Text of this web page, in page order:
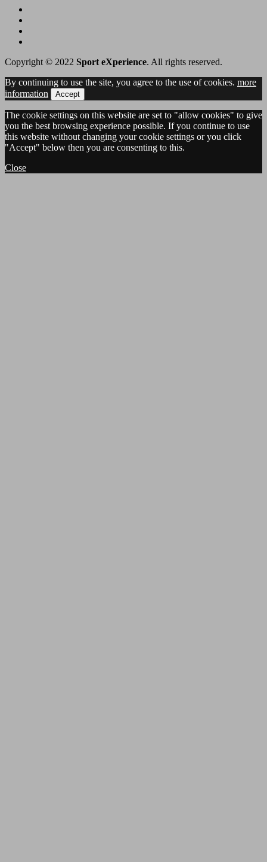
Copyright © 2022 Sport eXperience. All rights reserved.
By continuing to use the site, you agree to the use of cookies. more
information
Accept
The cookie settings on this website are set to "allow cookies" to give
you the best browsing experience possible. If you continue to use
this website without changing your cookie settings or you click
"Accept" below then you are consenting to this.
Close